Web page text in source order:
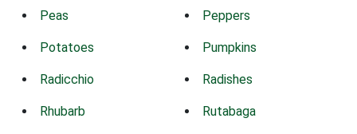
Peas Peppers
Potatoes Pumpkins
Radicchio Radishes
Rhubarb Rutabaga